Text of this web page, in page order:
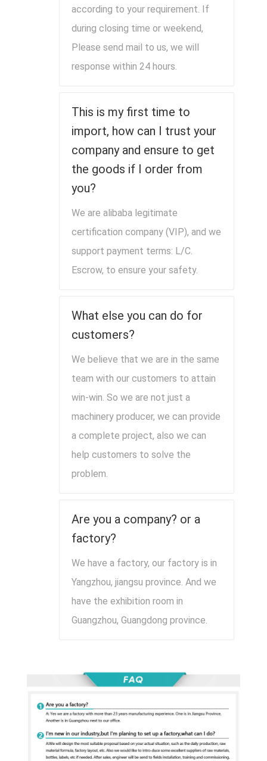
according to your requirement. If
during closing time or weekend,
Please send mail to us, we will
response within 24 hours.
This is my first time to
import, how can I trust your
company and ensure to get
the goods if I order from
you?
We are alibaba legitimate
certification company (VIP), and we
support payment terms: L/C.
Escrow, to ensure your safety.
What else you can do for
customers?
We believe that we are in the same
team with our customers to attain
win-win. So we are not just a
machinery producer, we can provide
a complete project, also we can
help customers to solve the
problem.
Are you a company? or a
factory?
We have a factory, our factory is in
Yangzhou, jiangsu province. And we
have the exhibition room in
Guangzhou, Guangdong province.